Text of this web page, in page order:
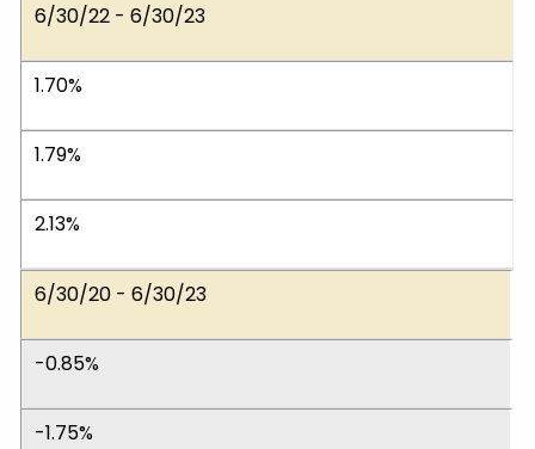
6/30/22 - 6/30/23
1.70%
1.79%
2.13%
6/30/20 - 6/30/23
-0.85%
-1.75%